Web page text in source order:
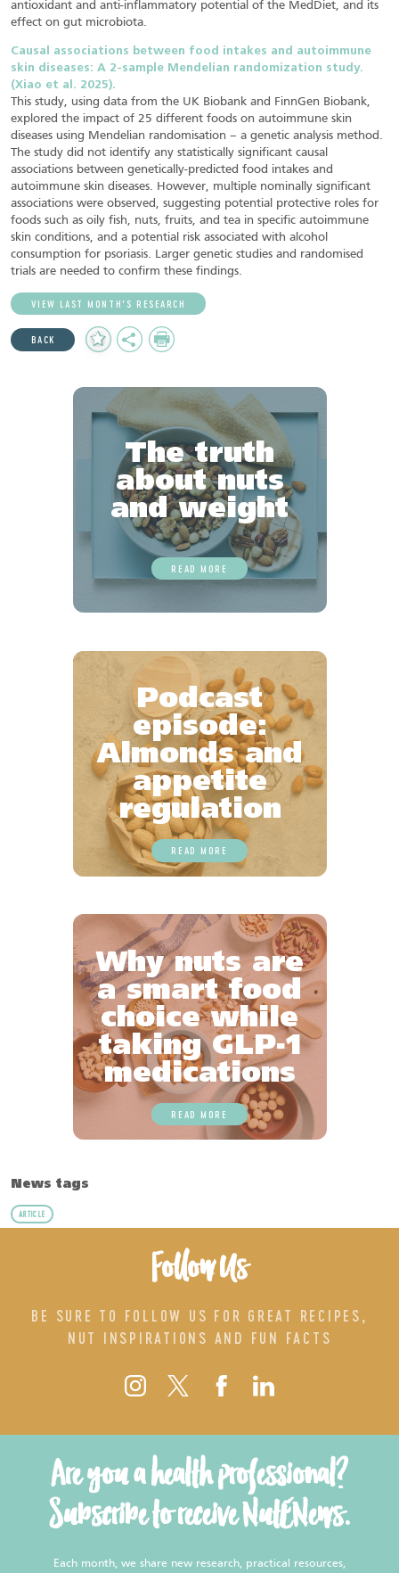
antioxidant and anti-inflammatory potential of the MedDiet, and its
effect on gut microbiota.
Causal associations between food intakes and autoimmune
skin diseases: A 2-sample Mendelian randomization study.
(Xiao et al. 2025).
This study, using data from the UK Biobank and FinnGen Biobank,
explored the impact of 25 different foods on autoimmune skin
diseases using Mendelian randomisation – a genetic analysis method.
The study did not identify any statistically significant causal
associations between genetically-predicted food intakes and
autoimmune skin diseases. However, multiple nominally significant
associations were observed, suggesting potential protective roles for
foods such as oily fish, nuts, fruits, and tea in specific autoimmune
skin conditions, and a potential risk associated with alcohol
consumption for psoriasis. Larger genetic studies and randomised
trials are needed to confirm these findings.
VIEW LAST MONTH’S RESEARCH
BACK
Add
to
Share Print
The truth
about nuts
and weight
READ MORE
Podcast
episode:
Almonds and
appetite
regulation
READ MORE
Why nuts are
a smart food
choice while
taking GLP-1
medications
READ MORE
News tags
ARTICLE
Follow Us
BE SURE TO FOLLOW US FOR GREAT RECIPES,
NUT INSPIRATIONS AND FUN FACTS
Are you a health professional?
Subscribe to receive NutENews.
Each month, we share new research, practical resources,